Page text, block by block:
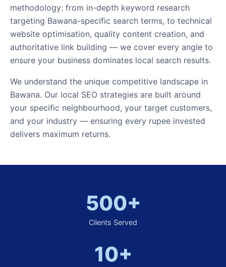
methodology: from in-depth keyword research
targeting Bawana-specific search terms, to technical
website optimisation, quality content creation, and
authoritative link building — we cover every angle to
ensure your business dominates local search results.
We understand the unique competitive landscape in
Bawana. Our local SEO strategies are built around
your specific neighbourhood, your target customers,
and your industry — ensuring every rupee invested
delivers maximum returns.
500+
Clients Served
10+